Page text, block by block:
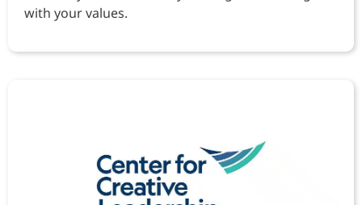
with your values.